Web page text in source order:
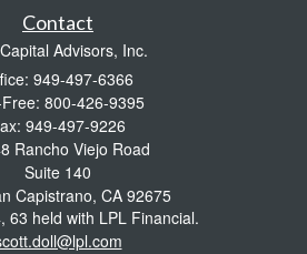
Contact
Advisors, Inc.
949-497-6366
800-426-9395
949-497-9226
Rancho Viejo Road
Suite 140
Capistrano, CA 92675
63 held with LPL Financial.